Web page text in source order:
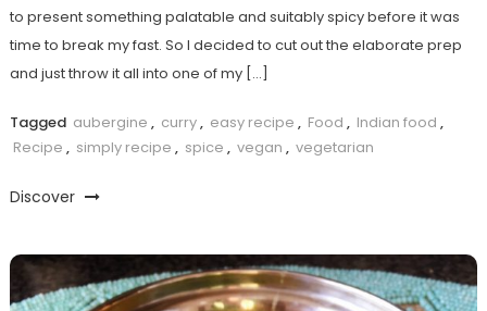
to present something palatable and suitably spicy before it was
time to break my fast. So I decided to cut out the elaborate prep
and just throw it all into one of my […]
Tagged aubergine , curry, easy recipe , Food , Indian food ,
Recipe , simply recipe , spice , vegan , vegetarian
Discover